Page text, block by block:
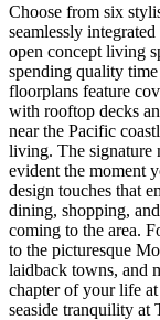
Choose from six
seamlessly
open concept living
spending quality
floorplans feature
with rooftop decks
near the Pacific
living. The signature
evident the moment
design touches that
dining, shopping,
coming to the area.
to the picturesque
laidback towns, and
chapter of your life
seaside tranquility at